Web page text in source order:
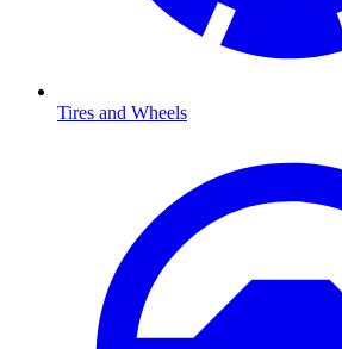
Tires and Wheels